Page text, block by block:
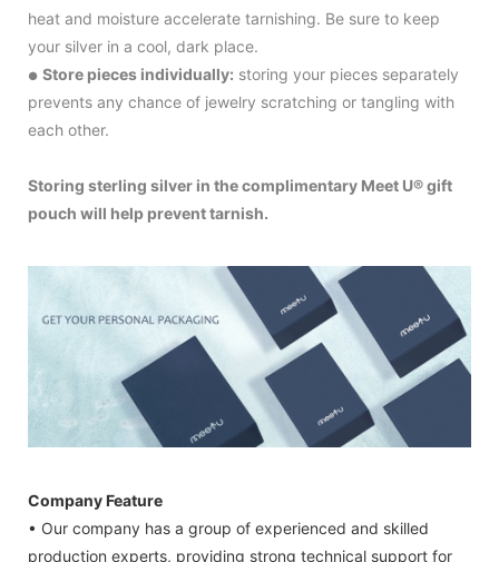
heat and moisture accelerate tarnishing. Be sure to keep
your silver in a cool, dark place.
● Store pieces individually: storing your pieces separately
prevents any chance of jewelry scratching or tangling with
each other.
Storing sterling silver in the complimentary Meet U® gift
pouch will help prevent tarnish.
Company Feature
• Our company has a group of experienced and skilled
production experts, providing strong technical support for